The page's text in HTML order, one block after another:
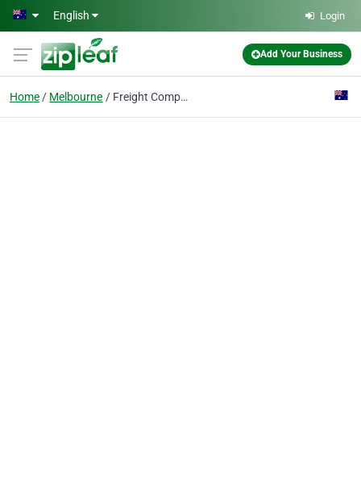
Skip to main content
English Login
Add Your Business
Home Melbourne Freight Company Melbourne